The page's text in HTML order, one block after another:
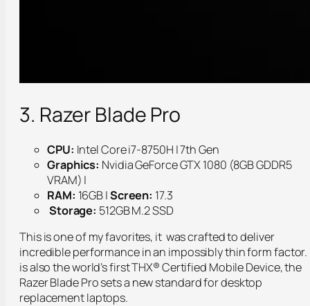
3. Razer Blade Pro
CPU: Intel Core i7-8750H | 7th Gen
Graphics: Nvidia GeForce GTX 1080 (8GB GDDR5
VRAM) |
RAM: 16GB |Screen: 17.3
Storage: 512GB M.2 SSD
This is one of my favorites, it was crafted to deliver
incredible performance in an impossibly thin form factor.
is also the world’s first THX® Certified Mobile Device, the
Razer Blade Pro sets a new standard for desktop
replacement laptops.